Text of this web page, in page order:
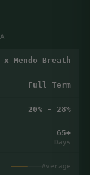
x Mendo Breath
Full Term
20% - 28%
65+
Days
Average